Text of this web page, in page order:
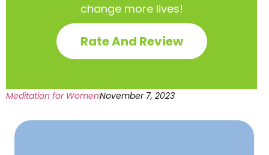
change more lives!
Rate And Review
Meditation for WomenNovember 7, 2023